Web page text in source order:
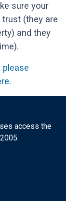
sure your
(they are
and they
access the